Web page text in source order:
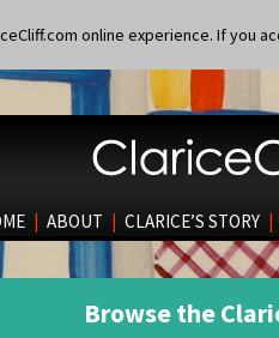
online experience. If you
| ABOUT | CLARICE’S STORY |
Browse the